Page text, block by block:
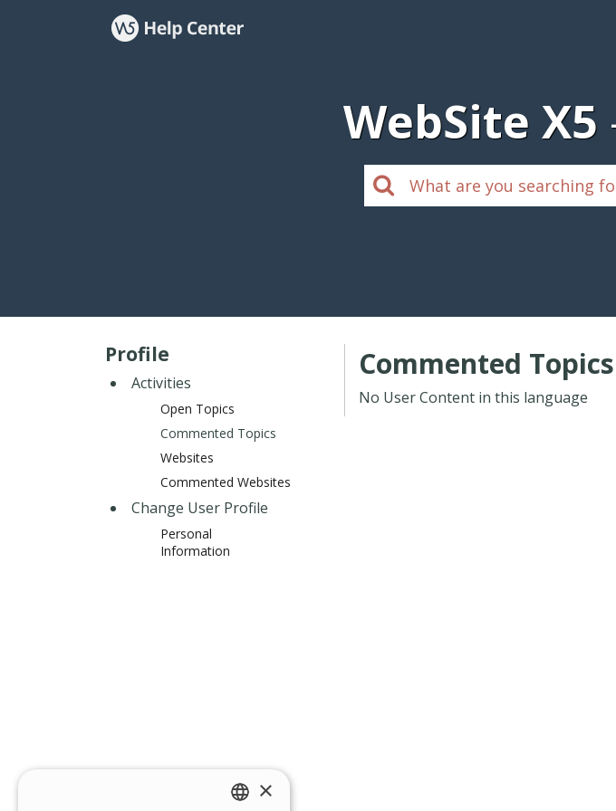
WebSite X5
Profile
Activities
Open Topics
Commented Topics
Websites
Commented Websites
Change User Profile
Personal
Information
Commented Topics
No User Content in this language
×